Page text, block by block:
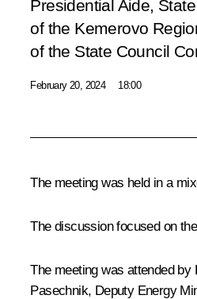
Presidential Aide,
of the Kemerovo
of the State Council
February 20, 2024 18:00
The meeting was held in a
The discussion focused on
The meeting was attended
Pasechnik, Deputy Energy